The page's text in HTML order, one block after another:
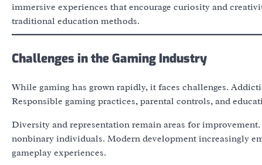
immersive experiences that encourage curiosity and
traditional education methods.
Challenges in the Gaming Industry
While gaming has grown rapidly, it faces challenges.
Responsible gaming practices, parental controls, and
Diversity and representation remain areas for
nonbinary individuals. Modern development increasingly
gameplay experiences.